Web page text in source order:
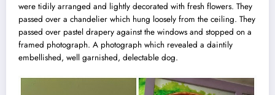
were tidily arranged and lightly decorated with fresh flowers. They
passed over a chandelier which hung loosely from the ceiling. They
passed over pastel drapery against the windows and stopped on a
framed photograph. A photograph which revealed a daintily
embellished, well garnished, delectable dog.